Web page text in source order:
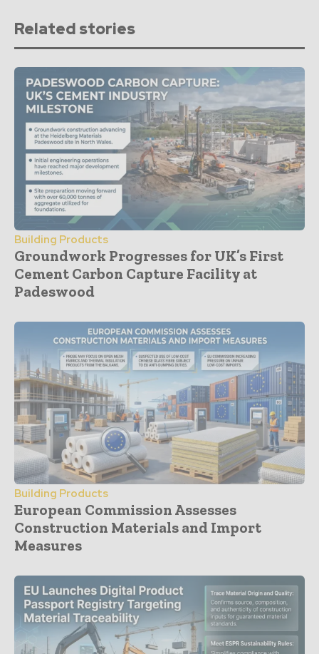
Related stories
Building Products
Groundwork Progresses for UK’s First
Cement Carbon Capture Facility at
Padeswood
Building Products
European Commission Assesses
Construction Materials and Import
Measures